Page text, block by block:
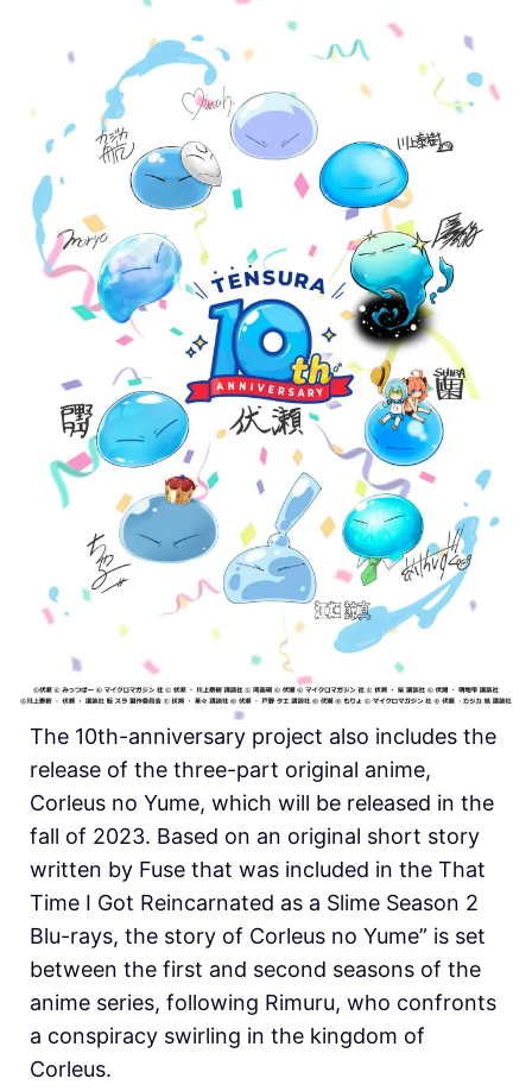
The 10th-anniversary project also includes the
release of the three-part original anime,
Corleus no Yume, which will be released in the
fall of 2023. Based on an original short story
written by Fuse that was included in the That
Time I Got Reincarnated as a Slime Season 2
Blu-rays, the story of Corleus no Yume” is set
between the first and second seasons of the
anime series, following Rimuru, who confronts
a conspiracy swirling in the kingdom of
Corleus.